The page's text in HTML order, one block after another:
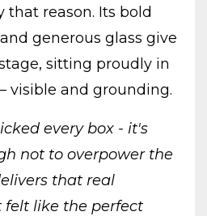
that reason. Its bold
generous glass give
sitting proudly in
visible and grounding.
every box - it's
not to overpower the
that real
felt like the perfect